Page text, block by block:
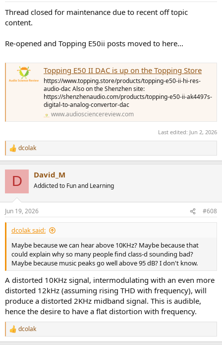
Thread closed for maintenance due to recent off topic
content.
Re-opened and Topping E50ii posts moved to here...
Topping E50 II DAC is up on the Topping Store
https://www.topping.store/products/topping-e50-ii-hi-res-
audio-dac Also on the Shenzhen site:
https://shenzhenaudio.com/products/topping-e50-ii-ak4497s-
digital-to-analog-convertor-dac
www.audiosciencereview.com
Last edited: Jun 2, 2026
R
e
s
:
dcolak
D David_M
Addicted to Fun and Learning
Jun 19, 2026 #608
dcolak said:
Maybe because we can hear above 10KHz? Maybe because that
could explain why so many people find class-d sounding bad?
Maybe because music peaks go well above 95 dB? I don't know.
A distorted 10KHz signal, intermodulating with an even more
distorted 12kHz (assuming rising THD with frequency), will
produce a distorted 2KHz midband signal. This is audible,
hence the desire to have a flat distortion with frequency.
R
e
dcolak